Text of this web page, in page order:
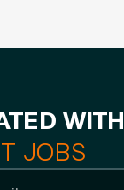
WITH
JOBS